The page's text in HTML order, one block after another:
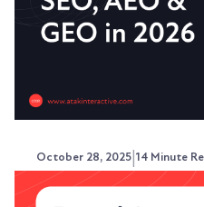
Austin LaRoche, ATAK
October 28, 2025|14 Minute